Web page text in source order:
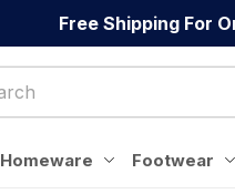
Free Shipping For
Homeware Footwear